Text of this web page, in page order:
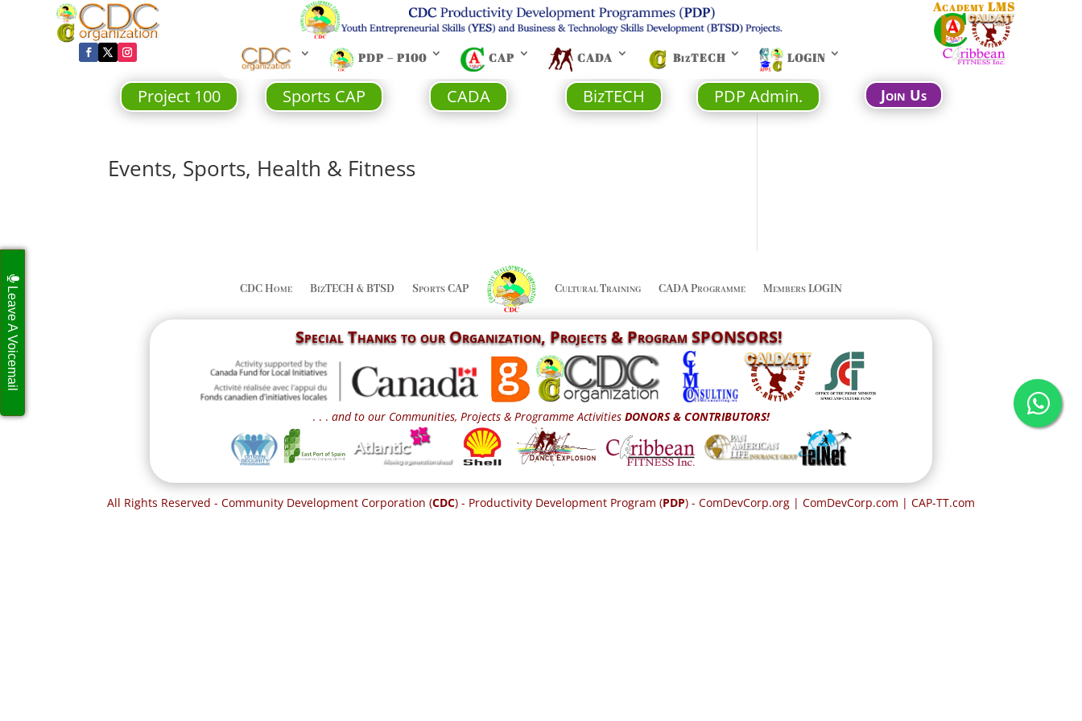
PDP – P100 CAP CADA BizTECH LOGIN
Academy LMS
Project 100 Sports CAP CADA BizTECH PDP Admin. Join Us
Events, Sports, Health & Fitness
CDC Home BizTECH & BTSD Sports CAP Cultural Training CADA Programme Members LOGIN
Special Thanks to ourOrganization, Projects & Program SPONSORS!
. . . and to our Communities, Projects & Programme ActivitiesDONORS & CONTRIBUTORS!
All Rights Reserved - Community Development Corporation (CDC) - Productivity Development Program (PDP) - ComDevCorp.org | ComDevCorp.com | CAP-TT.com
Leave A Voicemail